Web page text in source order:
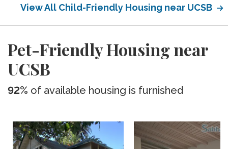
View All Child-Friendly Housing near UCSB
Pet-Friendly Housing near
UCSB
92% of available housing is furnished